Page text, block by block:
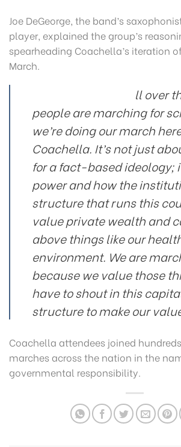
Joe DeGeorge, the band’s
player, explained the group’s
spearheading Coachella’s iteration
March.
ll over
people are marching for
we’re doing our march
Coachella. It’s not just
for a fact-based ideology;
power and how the
structure that runs this
value private wealth and
above things like our
environment. We are
because we value those
have to shout in this
structure to make our
Coachella attendees joined
marches across the nation in the
governmental responsibility.